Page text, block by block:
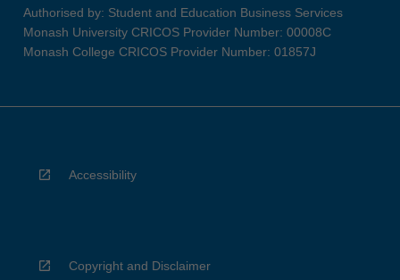
Authorised by: Student and Education Business Services
Monash University CRICOS Provider Number: 00008C
Monash College CRICOS Provider Number: 01857J
Accessibility
Copyright and Disclaimer